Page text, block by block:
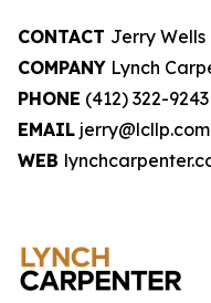
CONTACT Jerry Wells
COMPANY Lynch
PHONE (412) 322-9243
EMAIL jerry@lcllp.com
WEB